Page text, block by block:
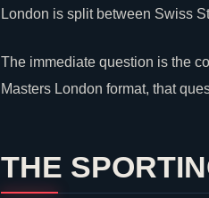
London is split between Swiss
The immediate question is the
Masters London format, that
THE